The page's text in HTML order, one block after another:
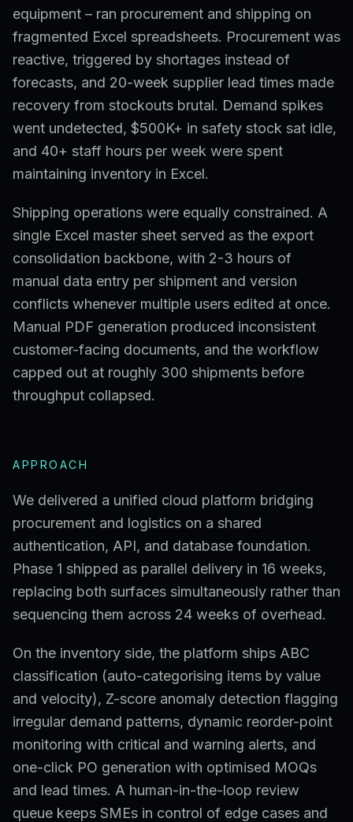
equipment – ran procurement and shipping on
fragmented Excel spreadsheets. Procurement was
reactive, triggered by shortages instead of
forecasts, and 20-week supplier lead times made
recovery from stockouts brutal. Demand spikes
went undetected, $500K+ in safety stock sat idle,
and 40+ staff hours per week were spent
maintaining inventory in Excel.
Shipping operations were equally constrained. A
single Excel master sheet served as the export
consolidation backbone, with 2-3 hours of
manual data entry per shipment and version
conflicts whenever multiple users edited at once.
Manual PDF generation produced inconsistent
customer-facing documents, and the workflow
capped out at roughly 300 shipments before
throughput collapsed.
APPROACH
We delivered a unified cloud platform bridging
procurement and logistics on a shared
authentication, API, and database foundation.
Phase 1 shipped as parallel delivery in 16 weeks,
replacing both surfaces simultaneously rather than
sequencing them across 24 weeks of overhead.
On the inventory side, the platform ships ABC
classification (auto-categorising items by value
and velocity), Z-score anomaly detection flagging
irregular demand patterns, dynamic reorder-point
monitoring with critical and warning alerts, and
one-click PO generation with optimised MOQs
and lead times. A human-in-the-loop review
queue keeps SMEs in control of edge cases and